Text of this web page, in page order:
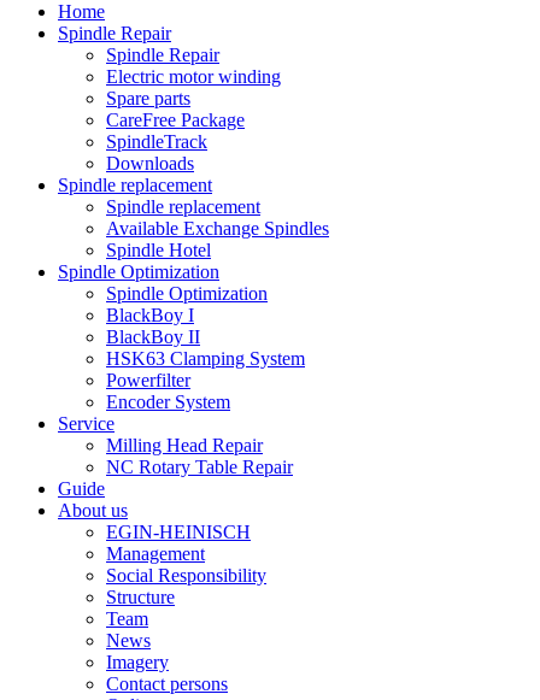
Home
Spindle Repair
Spindle Repair
Electric motor winding
Spare parts
CareFree Package
SpindleTrack
Downloads
Spindle replacement
Spindle replacement
Available Exchange Spindles
Spindle Hotel
Spindle Optimization
Spindle Optimization
BlackBoy I
BlackBoy II
HSK63 Clamping System
Powerfilter
Encoder System
Service
Milling Head Repair
NC Rotary Table Repair
Guide
About us
EGIN-HEINISCH
Management
Social Responsibility
Structure
Team
News
Imagery
Contact persons